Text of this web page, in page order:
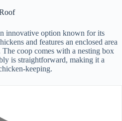
innovative option known for its
and features an enclosed area
coop comes with a nesting box
is straightforward, making it a
keeping.